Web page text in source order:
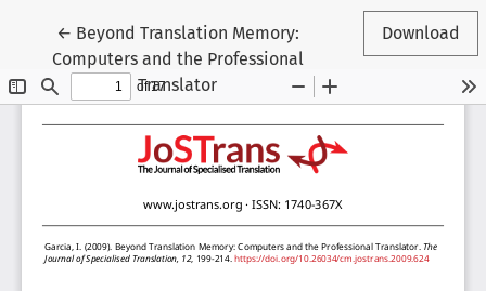
← Return to Article Details
Beyond Translation Memory:
Computers and the Professional
Translator
Download